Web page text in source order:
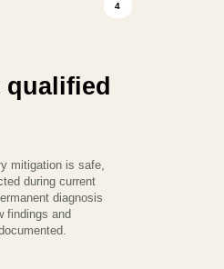
4
qualified
mitigation is safe,
during current
diagnosis
findings and